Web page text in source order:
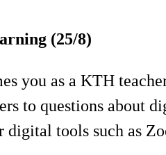
(25/8)
you as a KTH
to questions about
digital tools such as